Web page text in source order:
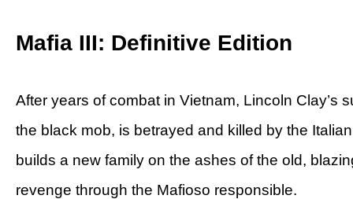
Mafia III: Definitive Edition
After years of combat in Vietnam, Lincoln Clay’s
the black mob, is betrayed and killed by the
builds a new family on the ashes of the old,
revenge through the Mafioso responsible.